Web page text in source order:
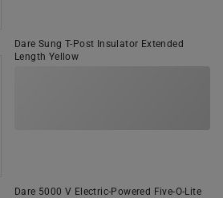
Dare Sung T-Post Insulator Extended
Length Yellow
Dare 5000 V Electric-Powered Five-O-Lite